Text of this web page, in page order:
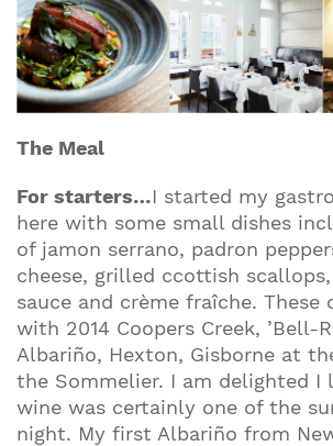
The Meal
For starters…I started my
here with some small dishes
of jamon serrano, padron
cheese, grilled ccottish
sauce and crème fraîche. These
with 2014 Coopers Creek, ’Bell-
Albariño, Hexton, Gisborne at
the Sommelier. I am delighted I
wine was certainly one of the
night. My first Albariño from